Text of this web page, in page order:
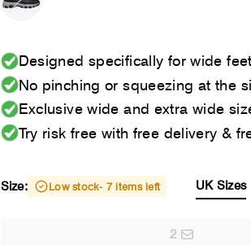
Size: Low stock- 7 items left UK Sizes
2
Designed specifically for wide feet
No pinching or squeezing at the
Exclusive wide and extra wide
Try risk free with free delivery &